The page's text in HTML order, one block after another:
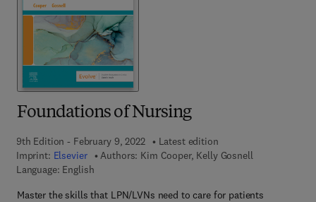
Foundations of Nursing
9th Edition - February 9, 2022
Latest edition
Imprint: Elsevier Authors: Kim Cooper, Kelly Gosnell
Language: English
Master the skills that LPN/LVNs need to care for patients